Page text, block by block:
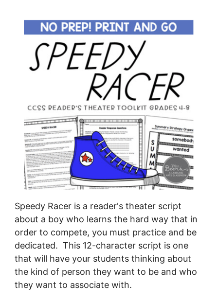
Speedy Racer is a reader's theater script
about a boy who learns the hard way that in
order to compete, you must practice and be
dedicated. This 12-character script is one
that will have your students thinking about
the kind of person they want to be and who
they want to associate with.